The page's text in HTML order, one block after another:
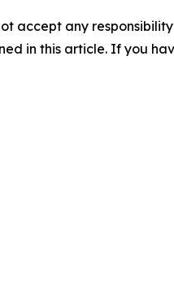
accept any
in this article. If you